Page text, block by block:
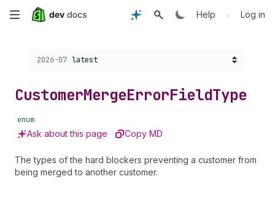
Skip
content
Help • Log in
Choose a version:
2026-07 latest
CustomerMergeErrorFieldType
enum
Ask about this page Copy MD
The types of the hard blockers preventing a customer from
being merged to another customer.